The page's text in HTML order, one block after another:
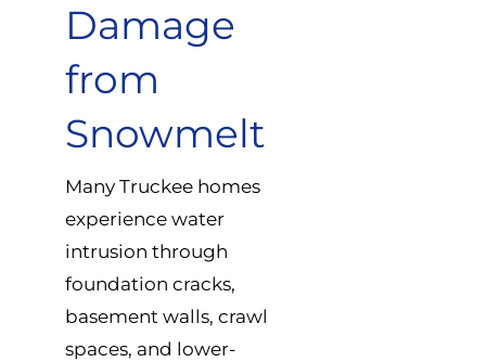
Damage
from
Snowmelt
Many Truckee homes
experience water
intrusion through
foundation cracks,
basement walls, crawl
spaces, and lower-